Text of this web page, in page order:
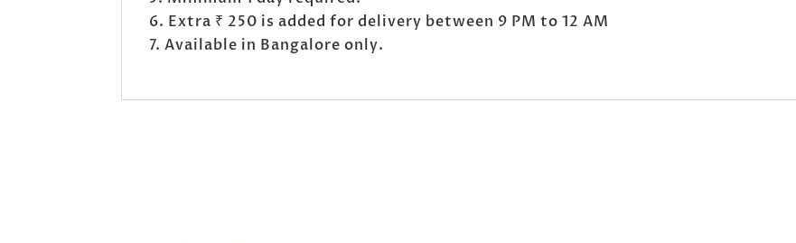
Extra ₹ 250 is added for delivery between 9 PM to 12 AM
Available in Bangalore only.